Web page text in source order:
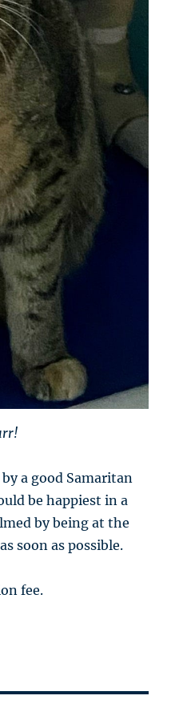
a good Samaritan
be happiest in a
by being at the
soon as possible.
fee.